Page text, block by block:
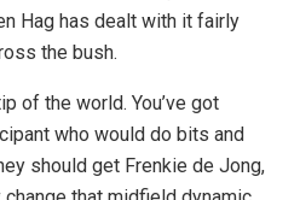
Hag has dealt with it fairly
the bush.
of the world. You’ve got
who would do bits and
should get Frenkie de Jong,